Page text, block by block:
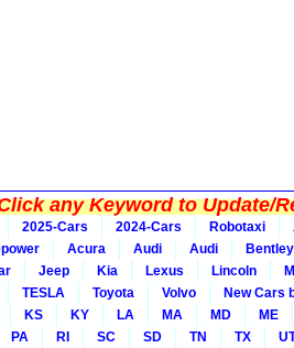
any Keyword to Update/
2025-Cars 2024-Cars Robotaxi
Acura Audi Audi
Bentley
Jeep Kia Lexus Lincoln
TESLA Toyota Volvo
New Cars
KS KY LA MA MD
ME
PA RI SC SD TN TX